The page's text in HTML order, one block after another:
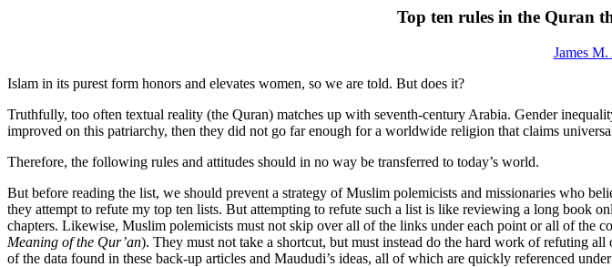
Top ten rules in the Quran
James
Islam in its purest form honors and elevates women, so we are told. But does it?
Truthfully, too often textual reality (the Quran) matches up with seventh-century Arabia. Gender
improved on this patriarchy, then they did not go far enough for a worldwide religion that claims
Therefore, the following rules and attitudes should in no way be transferred to today’s world.
But before reading the list, we should prevent a strategy of Muslim polemicists and missionaries who
they attempt to refute my top ten lists. But attempting to refute such a list is like reviewing a long book
chapters. Likewise, Muslim polemicists must not skip over all of the links under each point or all of the
Meaning of the Qur’an). They must not take a shortcut, but must instead do the hard work of refuting
of the data found in these back-up articles and Maududi’s ideas, all of which are quickly referenced